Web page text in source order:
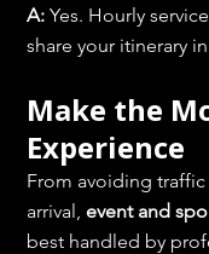
A: Yes. Hourly
share your itinerary
Make the
Experience
From avoiding
arrival, event and
best handled by